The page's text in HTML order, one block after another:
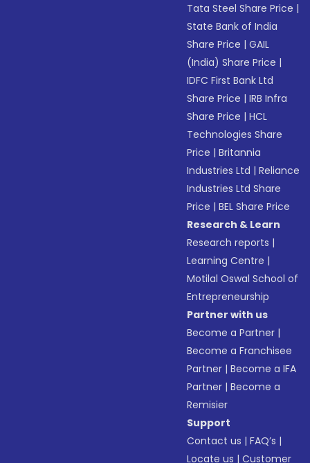
Tata Steel Share Price |
State Bank of India
Share Price |GAIL
(India) Share Price |
IDFC First Bank Ltd
Share Price |IRB Infra
Share Price |HCL
Technologies Share
Price |Britannia
Industries Ltd |Reliance
Industries Ltd Share
Price |BEL Share Price
Research & Learn
Research reports |
Learning Centre |
Motilal Oswal School of
Entrepreneurship
Partner with us
Become a Partner |
Become a Franchisee
Partner |Become a IFA
Partner |Become a
Remisier
Support
Contact us |FAQ’s |
Locate us |Customer